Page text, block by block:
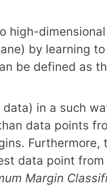
high-
by learning
be defined as
in a such
data points
Furthermore,
data point from
Margin